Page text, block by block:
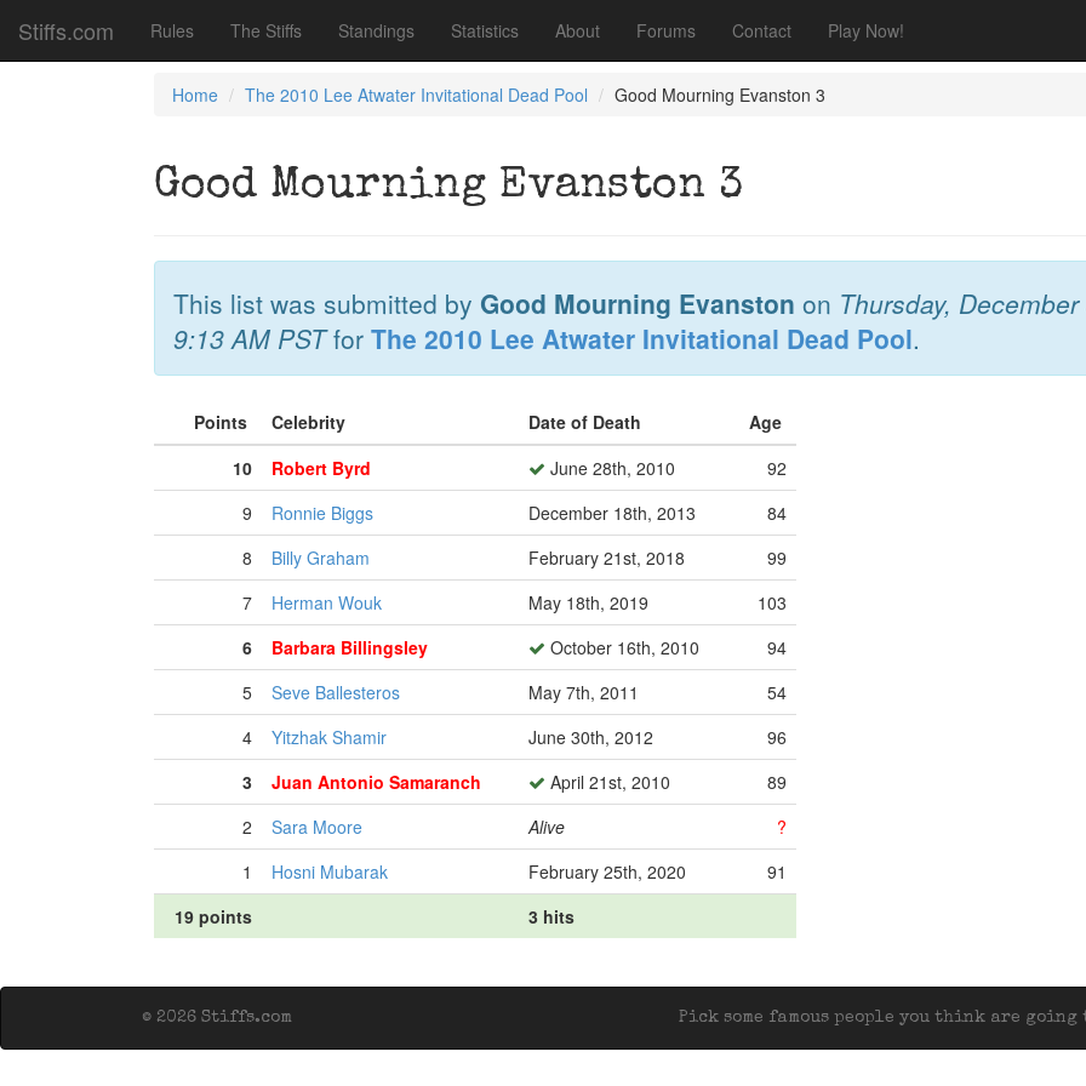
Stiffs.com Rules The Stiffs Standings Statistics About Forums Contact Play Now!
Home The 2010 Lee Atwater Invitational Dead Pool Good Mourning Evanston 3
Good Mourning Evanston 3
This list was submitted by Good Mourning Evanston on Thursday,
9:13 AM PSTfor The 2010 Lee Atwater Invitational Dead Pool.
Points Celebrity Date of Death
Age
10
Robert Byrd June 28th, 2010
92
9
Ronnie Biggs December 18th, 2013
84
8
Billy Graham February 21st, 2018
99
7
Herman Wouk May 18th, 2019
103
6
Barbara Billingsley October 16th, 2010
94
5
Seve Ballesteros May 7th, 2011
54
4
Yitzhak Shamir June 30th, 2012
96
3
Juan Antonio Samaranch April 21st, 2010
89
2
Sara Moore Alive
?
1
Hosni Mubarak February 25th, 2020
91
19 points
3 hits
Pick some famous people you think are
© 2026 Stiffs.com